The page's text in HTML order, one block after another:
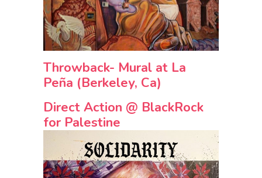
Throwback- Mural at La
Peña (Berkeley, Ca)
Direct Action @ BlackRock
for Palestine